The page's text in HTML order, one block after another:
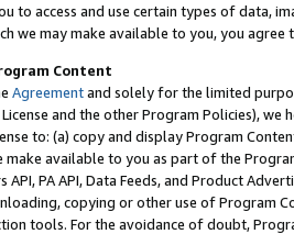
to access and use certain types of data,
we may make available to you, you agree
Content
Agreementand solely for the limited
and the other Program Policies),
to: (a) copy and display Program
make available to you as part of the
API, PA API, Data Feeds, and Product
copying or other use of Program
tools. For the avoidance of doubt,